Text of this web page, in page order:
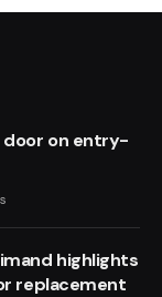
door on entry-
highlights
replacement